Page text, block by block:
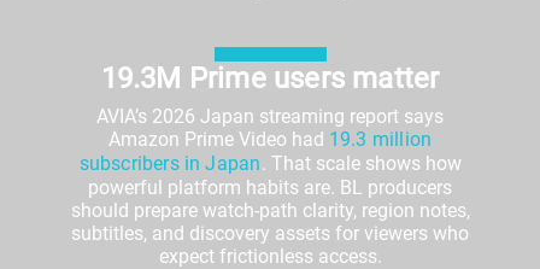
19.3M Prime users matter
AVIA’s 2026 Japan streaming report says
Amazon Prime Video had 19.3 million
subscribers in Japan . That scale shows how
powerful platform habits are. BL producers
should prepare watch-path clarity, region notes,
subtitles, and discovery assets for viewers who
expect frictionless access.